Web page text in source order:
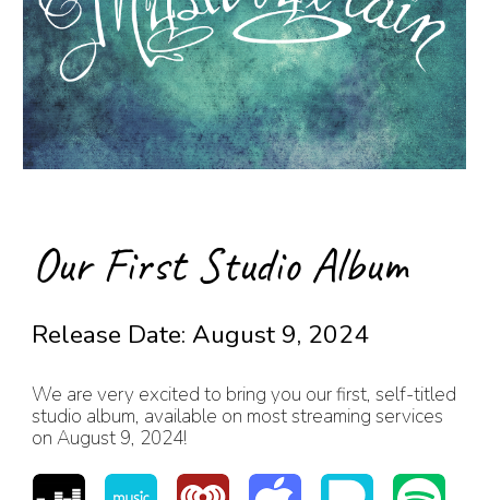
Our First Studio Album
Release Date: August 9, 2024
We are very excited to bring you our first, self-titled
studio album, available on most streaming services
on August 9, 2024!